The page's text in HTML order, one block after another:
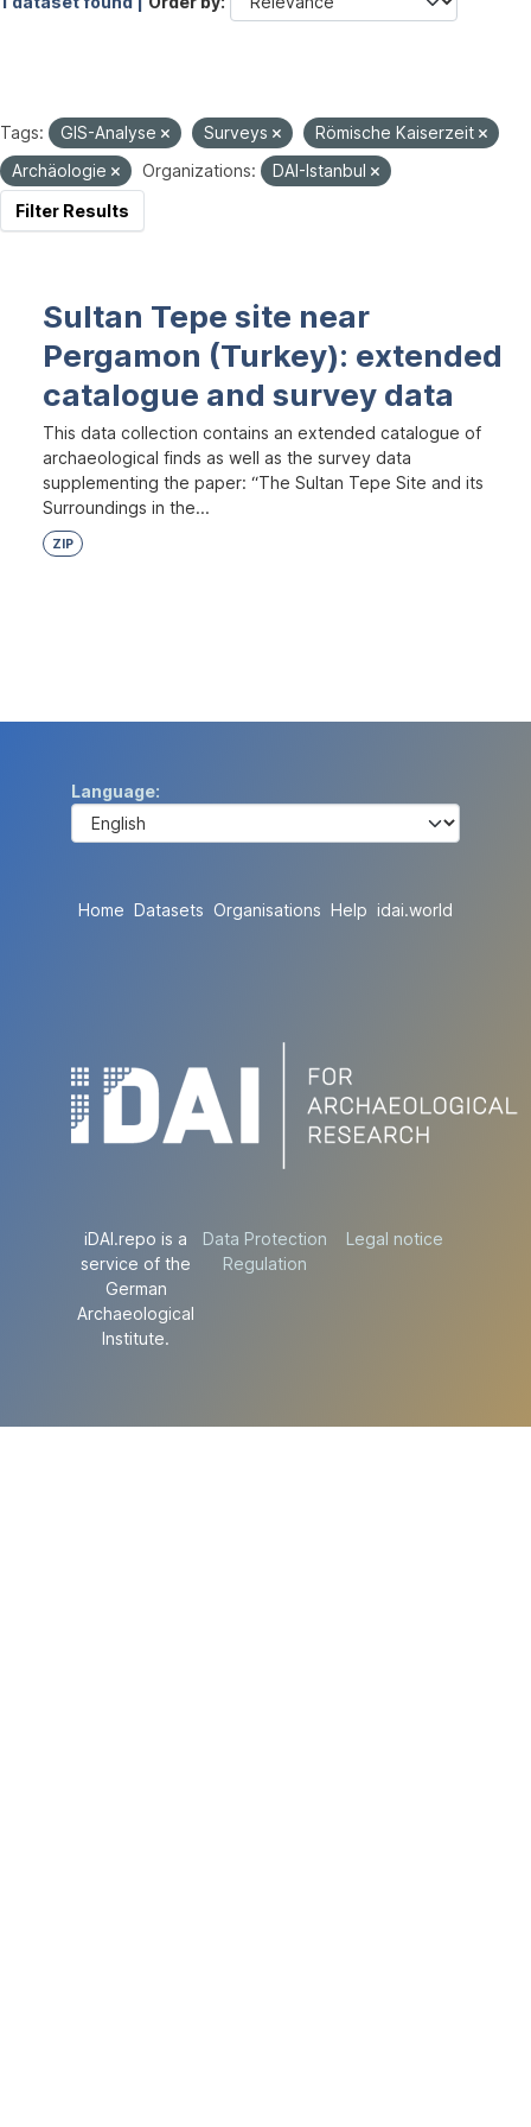
Tags: GIS-Analyse Surveys
Römische Kaiserzeit
Archäologie
Organizations:
DAI-Istanbul
Filter Results
Sultan Tepe site near
Pergamon (Turkey): extended
catalogue and survey data
This data collection contains an extended catalogue of
archaeological finds as well as the survey data
supplementing the paper: “The Sultan Tepe Site and its
Surroundings in the...
ZIP
Language
Home Datasets Organisations Help idai.world
iDAI.repo is a
service of the
German
Archaeological
Institute.
Data Protection
Regulation
Legal notice